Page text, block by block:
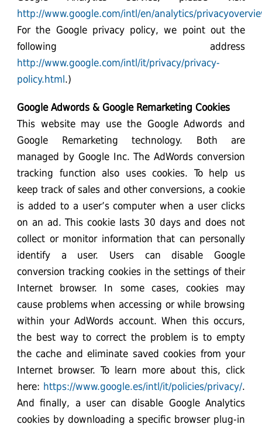
http://www.google.com/intl/en/analytics/
For the Google privacy policy, we point out the
following address
http://www.google.com/intl/it/privacy/privacy-
policy.html .)
Google Adwords & Google Remarketing Cookies
This website may use the Google Adwords and
Google Remarketing technology. Both are
managed by Google Inc. The AdWords conversion
tracking function also uses cookies. To help us
keep track of sales and other conversions, a cookie
is added to a user’s computer when a user clicks
on an ad. This cookie lasts 30 days and does not
collect or monitor information that can personally
identify a user. Users can disable Google
conversion tracking cookies in the settings of their
Internet browser. In some cases, cookies may
cause problems when accessing or while browsing
within your AdWords account. When this occurs,
the best way to correct the problem is to empty
the cache and eliminate saved cookies from your
Internet browser. To learn more about this, click
here: https://www.google.es/intl/it/policies/privacy/.
And finally, a user can disable Google Analytics
cookies by downloading a specific browser plug-in